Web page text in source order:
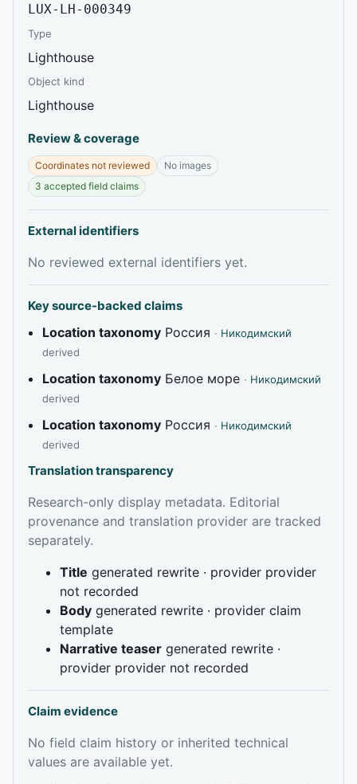
LUX-LH-000349
Type
Lighthouse
Object kind
Lighthouse
Review & coverage
Coordinates not reviewed
No images
3 accepted field claims
External identifiers
No reviewed external identifiers yet.
Key source-backed claims
Location taxonomy Россия · Никодимский
derived
Location taxonomy Белое море · Никодимский
derived
Location taxonomy Россия · Никодимский
derived
Translation transparency
Research-only display metadata. Editorial
provenance and translation provider are tracked
separately.
Title generated rewrite · provider provider
not recorded
Body generated rewrite · provider claim
template
Narrative teaser generated rewrite ·
provider provider not recorded
Claim evidence
No field claim history or inherited technical
values are available yet.